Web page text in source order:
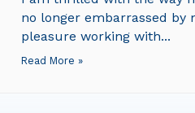
no longer embarrassed by
pleasure working with...
Read More »